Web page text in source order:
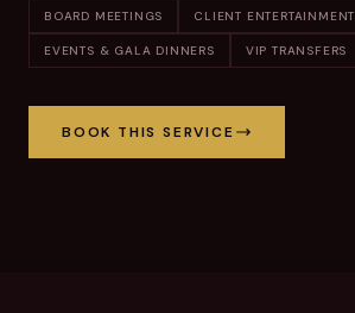
BOARD MEETINGS CLIENT ENTERTAINMENT
EVENTS & GALA DINNERS VIP TRANSFERS
BOOK THIS SERVICE